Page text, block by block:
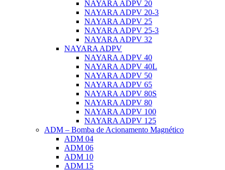
NAYARA ADPV 20
NAYARA ADPV 20-3
NAYARA ADPV 25
NAYARA ADPV 25-3
NAYARA ADPV 32
NAYARA ADPV
NAYARA ADPV 40
NAYARA ADPV 40L
NAYARA ADPV 50
NAYARA ADPV 65
NAYARA ADPV 80S
NAYARA ADPV 80
NAYARA ADPV 100
NAYARA ADPV 125
ADM – Bomba de Acionamento Magnético
ADM 04
ADM 06
ADM 10
ADM 15